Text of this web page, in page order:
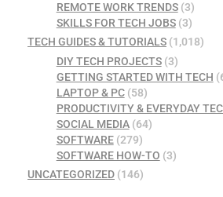
REMOTE WORK TRENDS(3)
SKILLS FOR TECH JOBS(3)
TECH GUIDES & TUTORIALS (1,018)
DIY TECH PROJECTS(3)
GETTING STARTED WITH TECH
LAPTOP & PC(58)
PRODUCTIVITY & EVERYDAY
SOCIAL MEDIA(64)
SOFTWARE(279)
SOFTWARE HOW-TO (3)
UNCATEGORIZED (146)